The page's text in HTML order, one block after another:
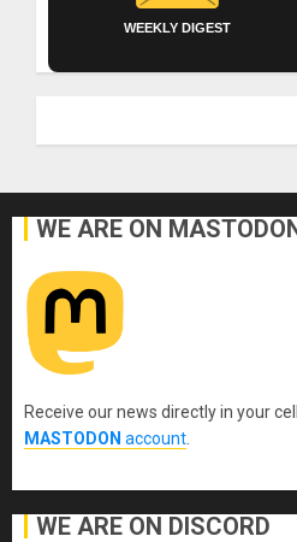
WEEKLY DIGEST
WE ARE ON
Receive our news directly in your
MASTODON account
WE ARE ON DISCORD